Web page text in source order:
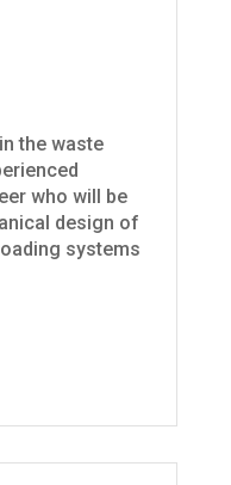
the waste
who will be
design of
systems